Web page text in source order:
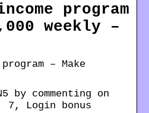
program
weekly –
– Make
by commenting on
7, Login bonus